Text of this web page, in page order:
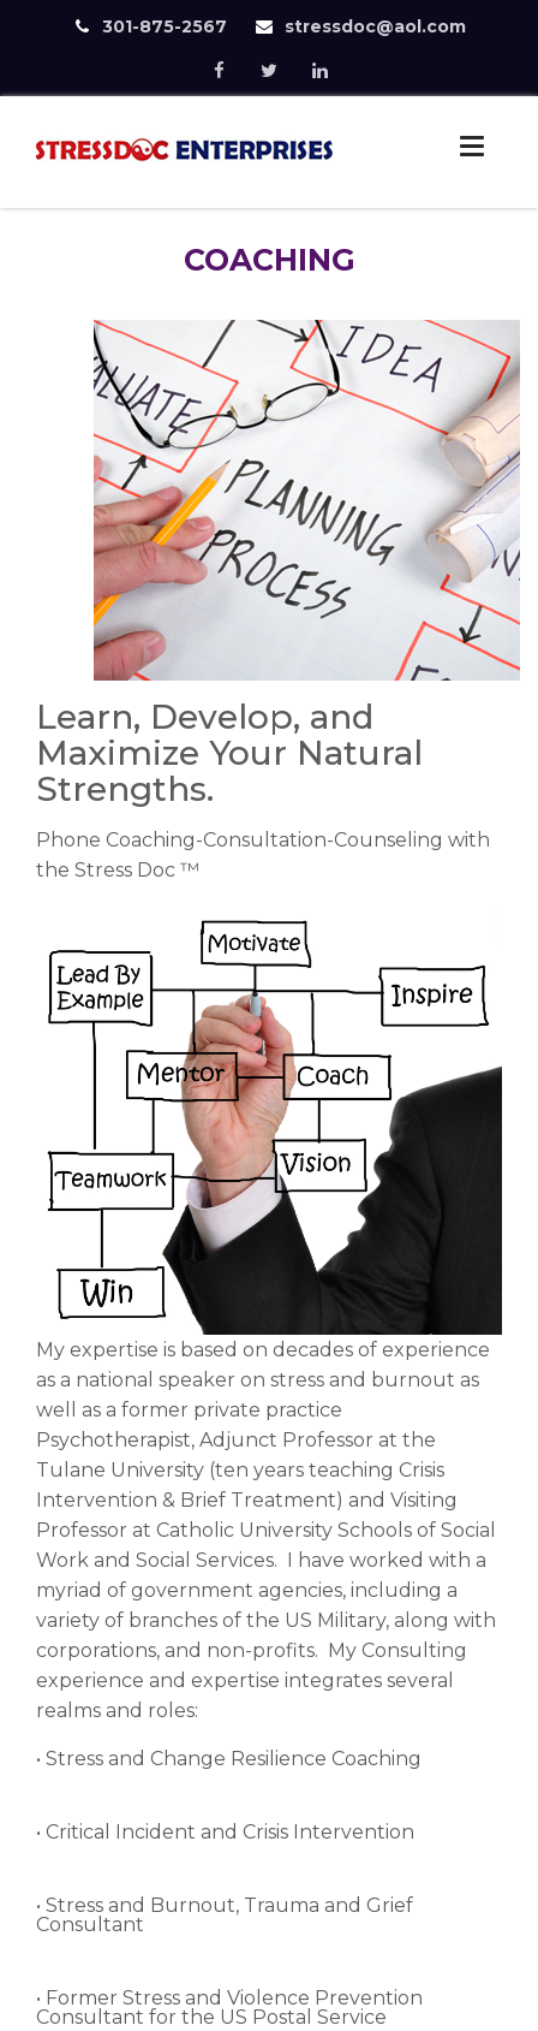
301-875-2567 stressdoc@aol.com
Skip
to
COACHING
Learn, Develop, and
Maximize Your Natural
Strengths.
Phone Coaching-Consultation-Counseling with
the Stress Doc ™
My expertise is based on decades of experience
as a national speaker on stress and burnout as
well as a former private practice
Psychotherapist, Adjunct Professor at the
Tulane University (ten years teaching Crisis
Intervention & Brief Treatment) and Visiting
Professor at Catholic University Schools of Social
Work and Social Services. I have worked with a
myriad of government agencies, including a
variety of branches of the US Military, along with
corporations, and non-profits. My Consulting
experience and expertise integrates several
realms and roles:
• Stress and Change Resilience Coaching
• Critical Incident and Crisis Intervention
• Stress and Burnout, Trauma and Grief
Consultant
• Former Stress and Violence Prevention
Consultant for the US Postal Service